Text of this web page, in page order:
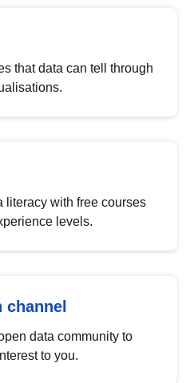
that data can tell through
literacy with free courses
levels.
data community to
to you.